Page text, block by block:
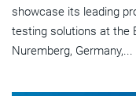
showcase its leading
testing solutions at the
Nuremberg, Germany,...